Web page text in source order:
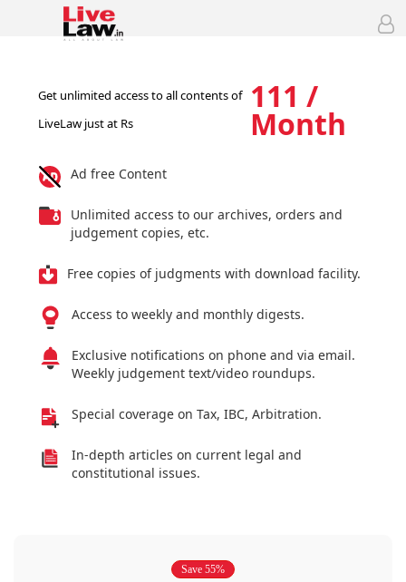
Get unlimited access to all contents of
LiveLaw just at Rs
111 /
Month
Ad free Content
Unlimited access to our archives, orders and
judgement copies, etc.
Free copies of judgments with download facility.
Access to weekly and monthly digests.
Exclusive notifications on phone and via email.
Weekly judgement text/video roundups.
Special coverage on Tax, IBC, Arbitration.
In-depth articles on current legal and
constitutional issues.
Save 55%